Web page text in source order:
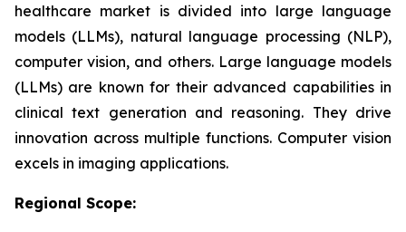
healthcare market is divided into large language
models (LLMs), natural language processing (NLP),
computer vision, and others. Large language models
(LLMs) are known for their advanced capabilities in
clinical text generation and reasoning. They drive
innovation across multiple functions. Computer vision
excels in imaging applications.
Regional Scope: